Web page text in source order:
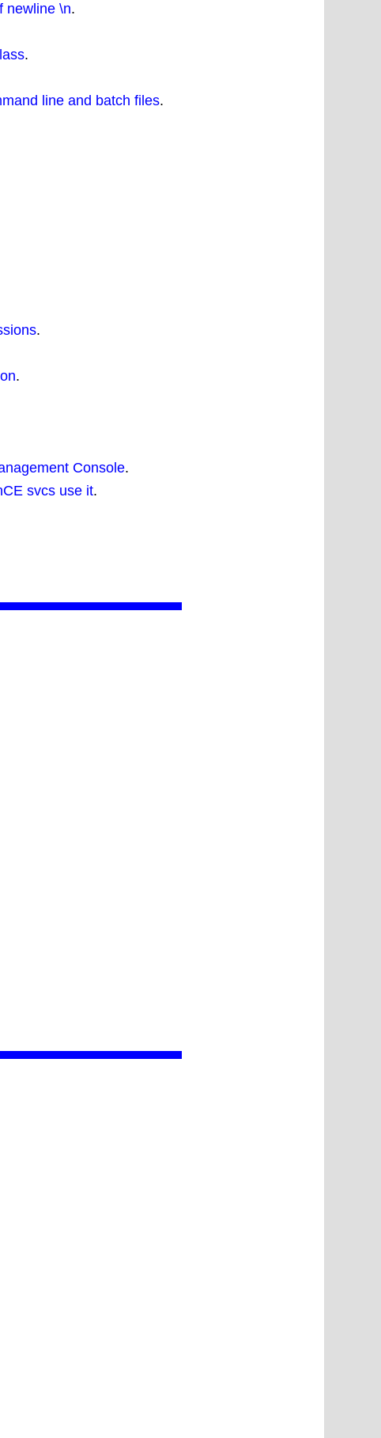
newline \n.
.
line and batch files.
.
.
Console.
svcs use it.